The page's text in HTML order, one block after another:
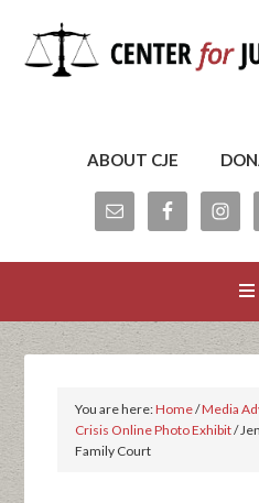
ABOUT CJE
You are here:Home/Media
Crisis Online Photo Exhibit/
Family Court